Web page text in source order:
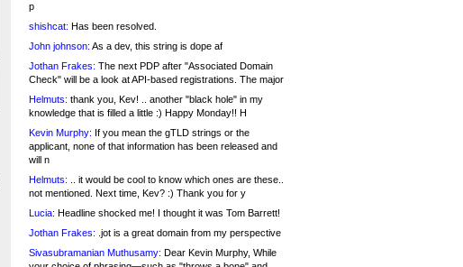
p
shishcat: Has been resolved.
John johnson: As a dev, this string is dope af
Jothan Frakes: The next PDP after "Associated Domain
Check" will be a look at API-based registrations. The major
Helmuts: thank you, Kev! .. another "black hole" in my
knowledge that is filled a little :) Happy Monday!! H
Kevin Murphy: If you mean the gTLD strings or the
applicant, none of that information has been released and
will n
Helmuts: .. it would be cool to know which ones are these..
not mentioned. Next time, Kev? :) Thank you for y
Lucia: Headline shocked me! I thought it was Tom Barrett!
Jothan Frakes: .jot is a great domain from my perspective
Sivasubramanian Muthusamy: Dear Kevin Murphy, While